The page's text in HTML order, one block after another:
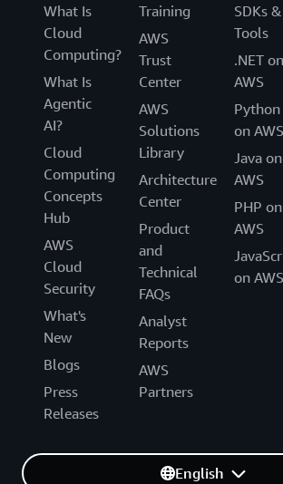
What Is
Cloud
Computing?
What Is
Agentic
AI?
Cloud
Computing
Concepts
Hub
AWS
Cloud
Security
What's
New
Blogs
Press
Releases
Training
AWS
Trust
Center
AWS
Solutions
Library
Architecture
Center
Product
and
Technical
FAQs
Analyst
Reports
AWS
Partners
SDKs &
Tools
.NET on
AWS
Python
on AWS
Java on
AWS
PHP on
AWS
on AWS
English